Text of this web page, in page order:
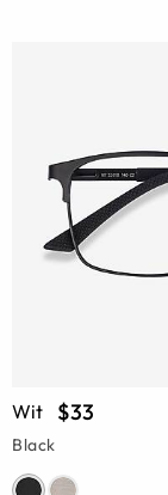
Wit $33
Black